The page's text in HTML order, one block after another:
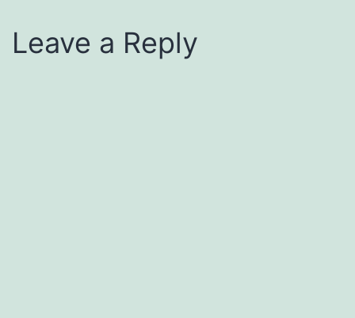
Leave a Reply